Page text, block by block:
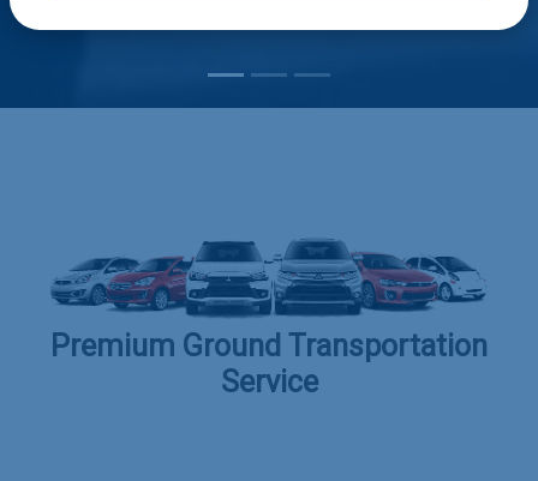
Premium Ground Transportation
Service